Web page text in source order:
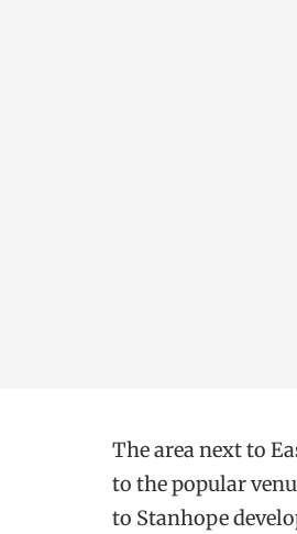
The area next to
to the popular
to Stanhope